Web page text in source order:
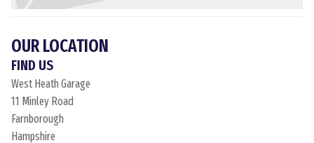
OUR LOCATION
FIND US
West Heath Garage
11 Minley Road
Farnborough
Hampshire